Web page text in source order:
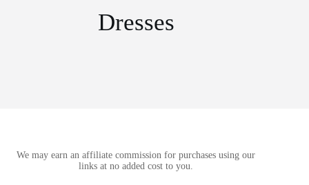
Dresses
We may earn an affiliate commission for purchases using our
links at no added cost to you.